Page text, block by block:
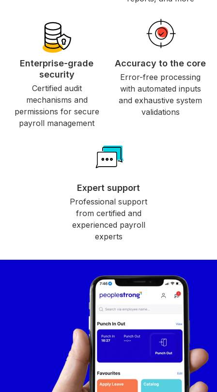
Enterprise-grade
security
Certified audit
mechanisms and
permissions for secure
payroll management
Accuracy to the core
Error-free processing
with automated inputs
and exhaustive system
validations
Expert support
Professional support
from certified and
experienced payroll
experts